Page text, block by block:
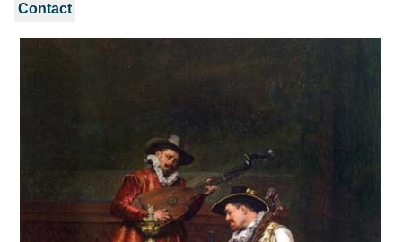
Contact